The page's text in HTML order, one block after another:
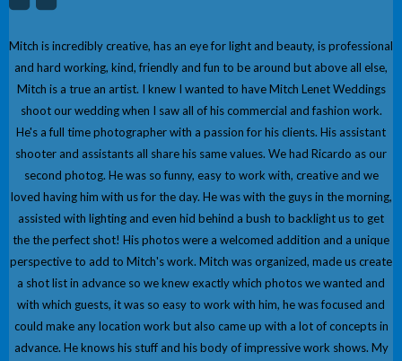
Mitch is incredibly creative, has an eye for light and beauty, is professional
and hard working, kind, friendly and fun to be around but above all else,
Mitch is a true an artist. I knew I wanted to have Mitch Lenet Weddings
shoot our wedding when I saw all of his commercial and fashion work.
He's a full time photographer with a passion for his clients. His assistant
shooter and assistants all share his same values. We had Ricardo as our
second photog. He was so funny, easy to work with, creative and we
loved having him with us for the day. He was with the guys in the morning,
assisted with lighting and even hid behind a bush to backlight us to get
the the perfect shot! His photos were a welcomed addition and a unique
perspective to add to Mitch's work. Mitch was organized, made us create
a shot list in advance so we knew exactly which photos we wanted and
with which guests, it was so easy to work with him, he was focused and
could make any location work but also came up with a lot of concepts in
advance. He knows his stuff and his body of impressive work shows. My